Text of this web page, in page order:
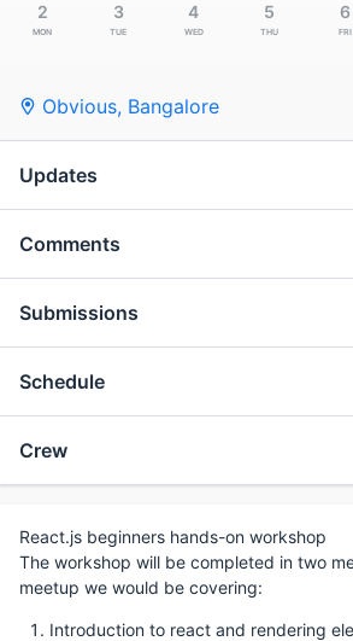
2
Mon
3
Tue
4
Wed
5
Thu
6
Fri
Obvious, Bangalore
Updates
Comments
Submissions
Schedule
Crew
React.js beginners hands-on workshop
The workshop will be completed in two
meetup we would be covering:
Introduction to react and rendering